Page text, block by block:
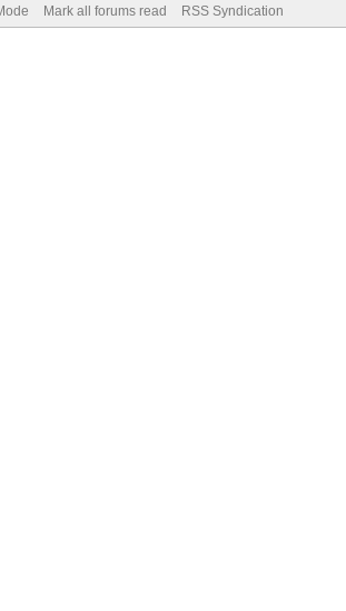
Mark all forums read RSS Syndication